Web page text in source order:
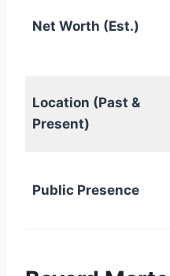
Net Worth (Est.)
Location (Past &
Present)
Public Presence